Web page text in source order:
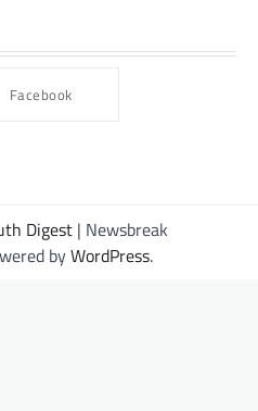
Facebook
Digest | Newsbreak
byWordPress.